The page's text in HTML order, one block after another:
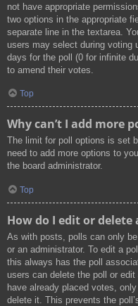
not have appropriate
two options in the appropriate
separate line in the textarea.
users may select during voting
days for the poll (0 for infinite
to amend their votes.
Top
Why can’t I add more
The limit for poll options is set
need to add more options to
the board administrator.
Top
How do I edit or delete
As with posts, polls can only
or an administrator. To edit a
this always has the poll
users can delete the poll or
have already placed votes,
delete it. This prevents the